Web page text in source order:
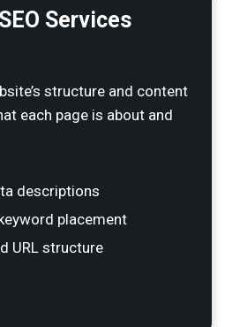
Services
structure and content
each page is about and
descriptions
placement
URL structure